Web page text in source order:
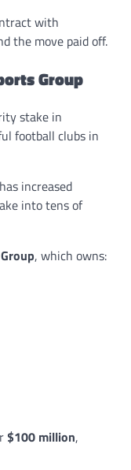
with
the move paid off.
Group
stake in
football clubs in
increased
into tens of
, which owns:
$100 million,